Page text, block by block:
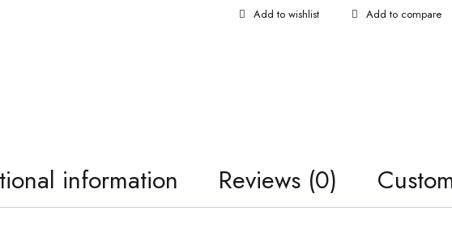
information Reviews (0)